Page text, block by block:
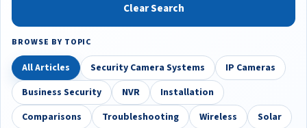
Clear Search
BROWSE BY TOPIC
All Articles Security Camera Systems
IP Cameras
Business Security
NVR
Installation
Comparisons
Troubleshooting Wireless Solar